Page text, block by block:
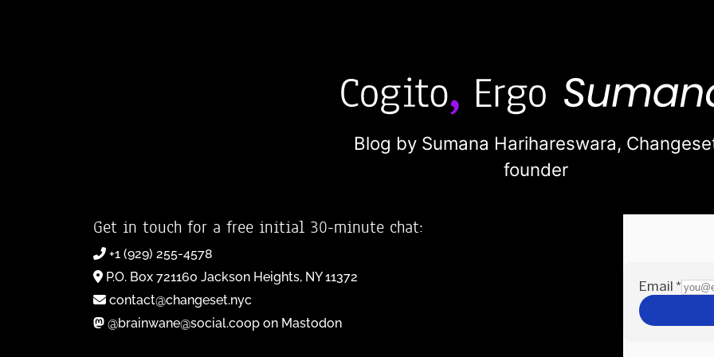
Blog by Sumana Harihareswara,
founder
Get in touch for a free initial 30-minute chat:
+1 (929) 255-4578
P.O. Box 721160 Jackson Heights, NY 11372
contact@changeset.nyc
@brainwane@social.coop on Mastodon